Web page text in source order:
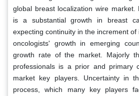
global breast localization wire
is a substantial growth in breast
expecting continuity in the increment
oncologists' growth in emerging
growth rate of the market. Majorly
professionals is a prior and primary
market key players. Uncertainty in
process, which many key players